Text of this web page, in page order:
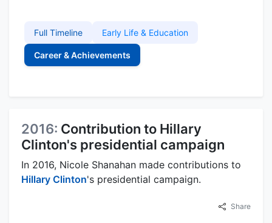
Full Timeline Early Life & Education
Career & Achievements
2016: Contribution to Hillary
Clinton's presidential campaign
In 2016, Nicole Shanahan made contributions to
Hillary Clinton's presidential campaign.
Share